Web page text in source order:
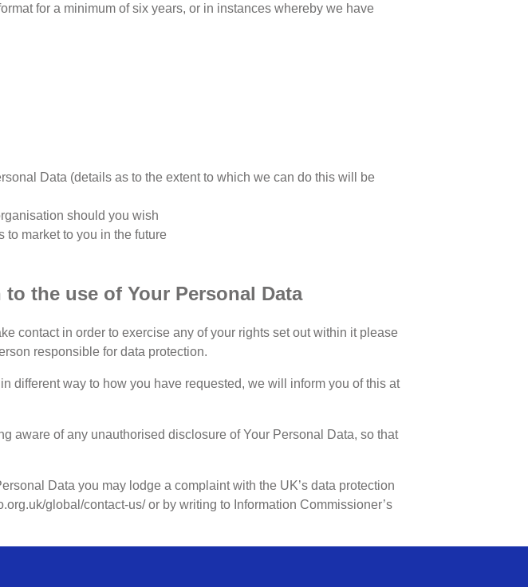
for a minimum of six years, or in instances whereby we have
Data (details as to the extent to which we can do this will be
should you wish
to market to you in the future
the use of Your Personal Data
contact in order to exercise any of your rights set out within it please
responsible for data protection.
different way to how you have requested, we will inform you of this at
aware of any unauthorised disclosure of Your Personal Data, so that
Data you may lodge a complaint with the UK’s data protection
global/contact-us/ or by writing to Information Commissioner’s